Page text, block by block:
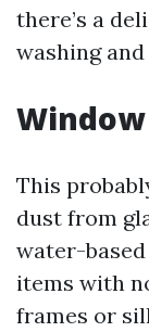
there’s a
washing
This
dust from
water-
items with
frames or